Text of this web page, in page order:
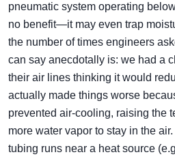
pneumatic system operating
no benefit—it may even trap
the number of times engineers
can say anecdotally is: we had a
their air lines thinking it would
actually made things worse
prevented air‑cooling, raising the
more water vapor to stay in the
tubing runs near a heat source